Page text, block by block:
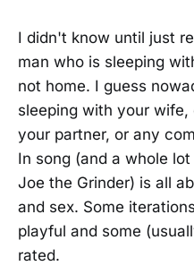
I didn't know until just
man who is sleeping
not home. I guess
sleeping with your
your partner, or any
In song (and a whole
Joe the Grinder) is all
and sex. Some
playful and some
rated.